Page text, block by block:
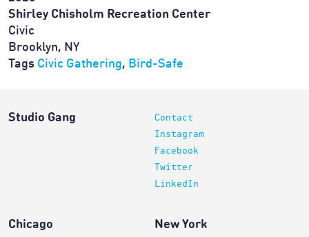
Shirley Chisholm Recreation Center
Civic
Brooklyn, NY
Tags Civic Gathering, Bird-Safe
Studio Gang
Contact
Instagram
Facebook
Twitter
LinkedIn
Chicago New York